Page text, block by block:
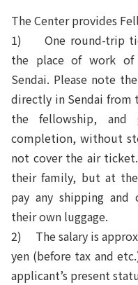
The Center provides
1) One round-trip
the place of work of
Sendai. Please note the
directly in Sendai from
the fellowship,
completion, without
not cover the air
their family, but at
pay any shipping and
their own luggage.
2) The salary is
yen (before tax and
applicant’s present